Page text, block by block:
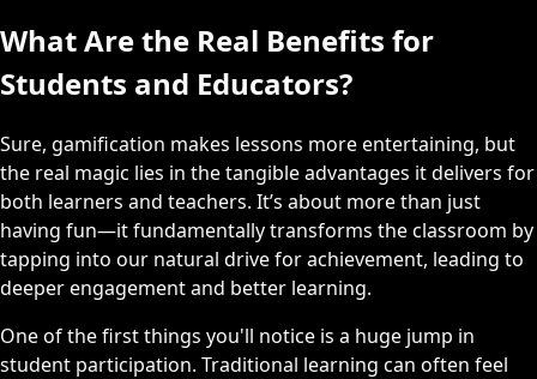
What Are the Real Benefits for
Students and Educators?
Sure, gamification makes lessons more entertaining, but
the real magic lies in the tangible advantages it delivers for
both learners and teachers. It’s about more than just
having fun—it fundamentally transforms the classroom by
tapping into our natural drive for achievement, leading to
deeper engagement and better learning.
One of the first things you'll notice is a huge jump in
student participation. Traditional learning can often feel